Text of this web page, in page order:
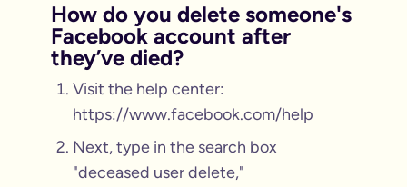
How do you delete someone's
Facebook account after
they’ve died?
Visit the help center:
https://www.facebook.com/help
Next, type in the search box
"deceased user delete,"